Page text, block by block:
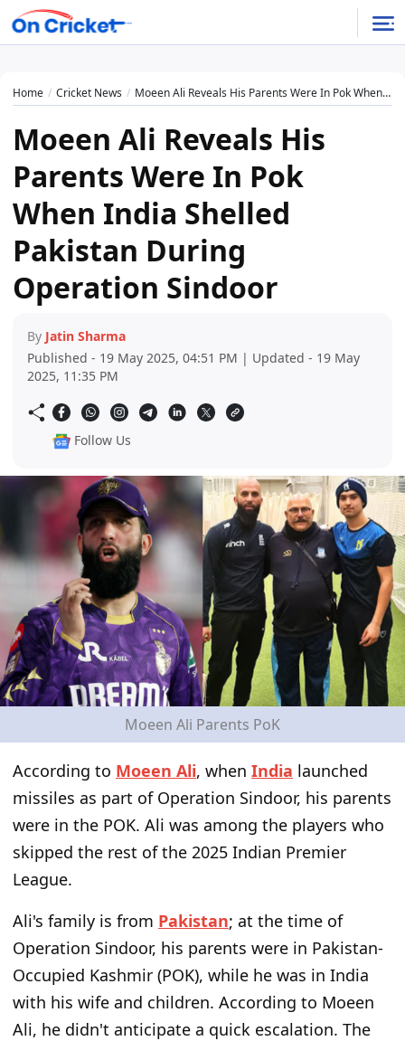
Home Cricket News Moeen Ali Reveals His Parents Were In Pok When India Shelled Pakistan During Operation Sindoor
Moeen Ali Reveals His
Parents Were In Pok
When India Shelled
Pakistan During
Operation Sindoor
By Jatin Sharma
Published - 19 May 2025, 04:51 PM | Updated - 19 May
2025, 11:35 PM
Follow Us
Moeen Ali Parents PoK
According to Moeen Ali, when India launched
missiles as part of Operation Sindoor, his parents
were in the POK. Ali was among the players who
skipped the rest of the 2025 Indian Premier
League.
Ali's family is from Pakistan; at the time of
Operation Sindoor, his parents were in Pakistan-
Occupied Kashmir (POK), while he was in India
with his wife and children. According to Moeen
Ali, he didn't anticipate a quick escalation. The